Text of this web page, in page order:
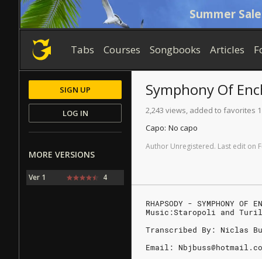
Summer
Tabs Courses Songbooks Articles
Symphony Of
2,243 views, added to favorites
Capo: No capo
Author Unregistered. Last edit on
RHAPSODY - SYMPHONY OF
Music:Staropoli and
Transcribed By: Niclas
Email:
SIGN UP
LOG IN
MORE VERSIONS
Ver 1 4